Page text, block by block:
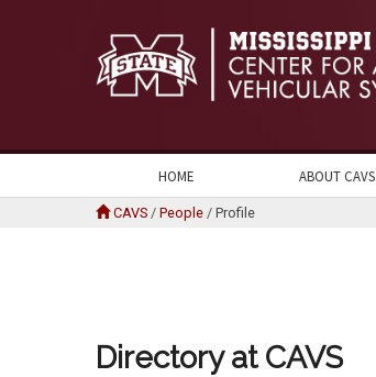
HOME ABOUT CAVS
CAVS / People / Profile
Directory at CAVS